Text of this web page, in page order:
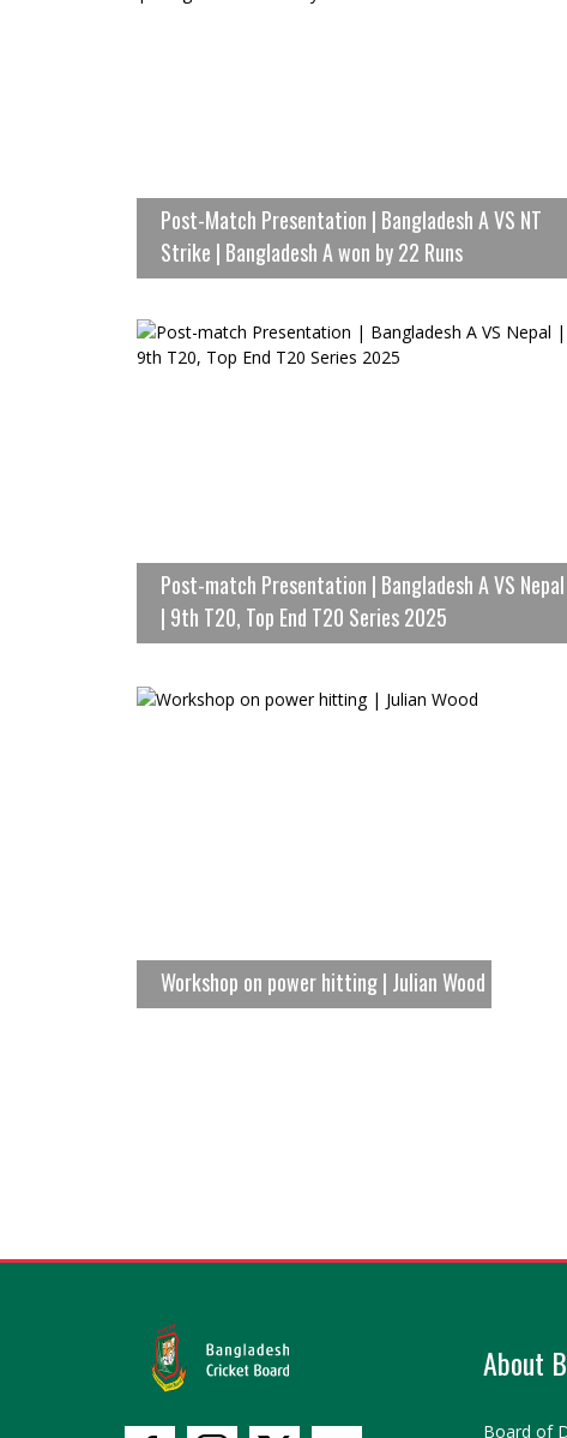
Post-Match Presentation | Bangladesh A VS NT
Strike | Bangladesh A won by 22 Runs
Post-match Presentation | Bangladesh A VS Nepal
| 9th T20, Top End T20 Series 2025
Workshop on power hitting | Julian Wood
About
Board of